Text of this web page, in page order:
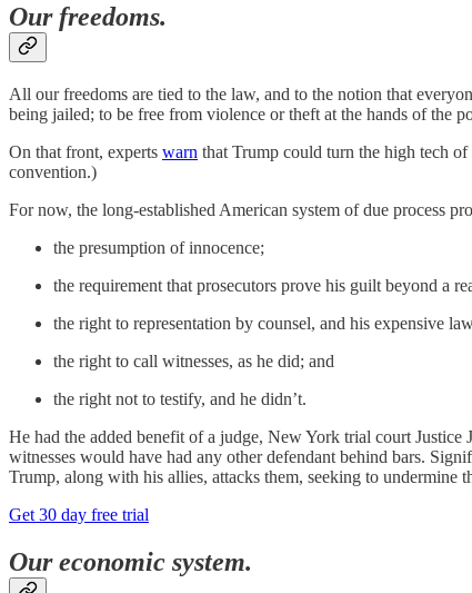
Our freedoms.
All our freedoms are tied to the law, and to the notion that
being jailed; to be free from violence or theft at the hands of the
On that front, experts warn that Trump could turn the high tech
convention.)
For now, the long-established American system of due process
the presumption of innocence;
the requirement that prosecutors prove his guilt beyond a
the right to representation by counsel, and his expensive
the right to call witnesses, as he did; and
the right not to testify, and he didn’t.
He had the added benefit of a judge, New York trial court
witnesses would have had any other defendant behind bars.
Trump, along with his allies, attacks them, seeking to undermine
Get 30 day free trial
Our economic system.